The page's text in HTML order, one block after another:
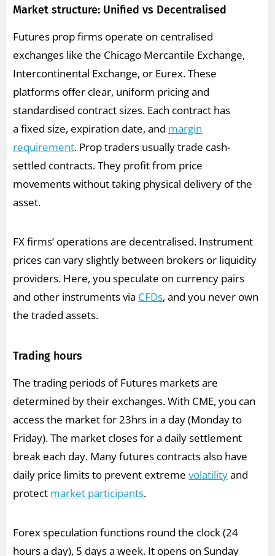
Market structure: Unified vs Decentralised
Futures prop firms operate on centralised
exchanges like the Chicago Mercantile Exchange,
Intercontinental Exchange, or Eurex. These
platforms offer clear, uniform pricing and
standardised contract sizes. Each contract has
a fixed size, expiration date, and margin
requirement. Prop traders usually trade cash-
settled contracts. They profit from price
movements without taking physical delivery of the
asset.
FX firms’ operations are decentralised. Instrument
prices can vary slightly between brokers or liquidity
providers. Here, you speculate on currency pairs
and other instruments via CFDs, and you never own
the traded assets.
Trading hours
The trading periods of Futures markets are
determined by their exchanges. With CME, you can
access the market for 23hrs in a day (Monday to
Friday). The market closes for a daily settlement
break each day. Many futures contracts also have
daily price limits to prevent extremevolatilityand
protect market participants.
Forex speculation functions round the clock (24
hours a day), 5 days a week. It opens on Sunday